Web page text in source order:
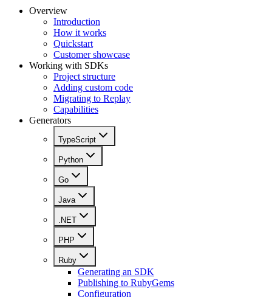
Overview
Introduction
How it works
Quickstart
Customer showcase
Working with SDKs
Project structure
Adding custom code
Migrating to Replay
Capabilities
Generators
TypeScript
Python
Go
Java
.NET
PHP
Ruby
Generating an SDK
Publishing to RubyGems
Configuration